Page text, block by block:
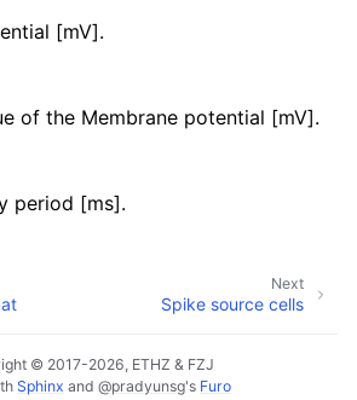
[mV].
of the Membrane potential [mV].
period [ms].
Next
Spike source cells
© 2017-2026, ETHZ & FZJ
Sphinx and @pradyunsg's Furo